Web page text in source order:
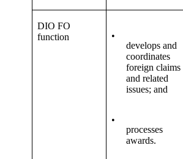
DIO FO
function
•
develops and
coordinates
foreign claims
and related
issues; and
•
processes
awards.